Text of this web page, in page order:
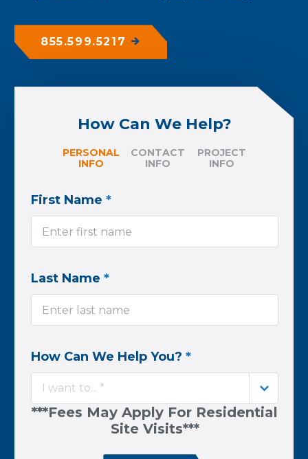
855.599.5217
How Can We Help?
PERSONAL
INFO
CONTACT
INFO
PROJECT
INFO
First Name *
Last Name *
How Can We Help You? *
I want to... *
***Fees May Apply For Residential
Site Visits***